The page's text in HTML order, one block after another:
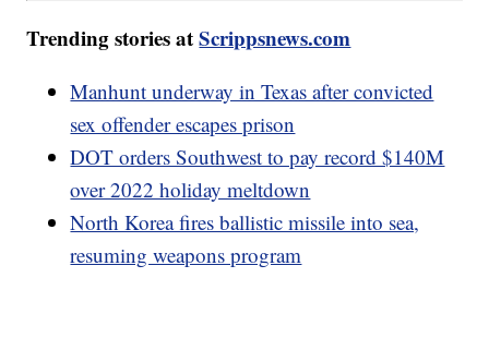
Trending stories atScrippsnews.com
Manhunt underway in Texas after convicted
sex offender escapes prison
DOT orders Southwest to pay record $140M
over 2022 holiday meltdown
North Korea fires ballistic missile into sea,
resuming weapons program